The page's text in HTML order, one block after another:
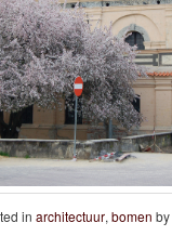
in architectuur, bomen by